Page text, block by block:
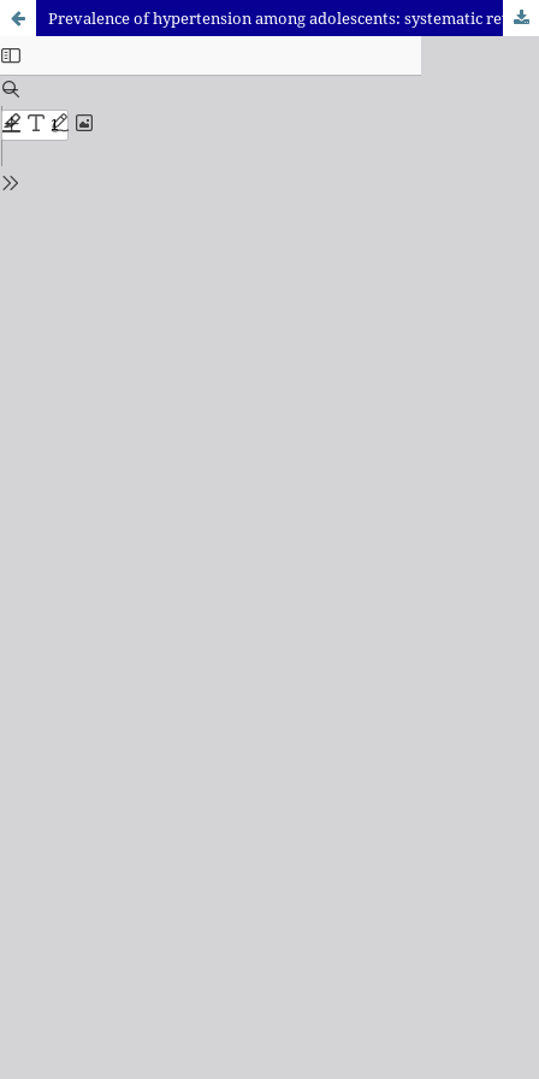
Prevalence of hypertension among adolescents: systematic review and meta-analysis